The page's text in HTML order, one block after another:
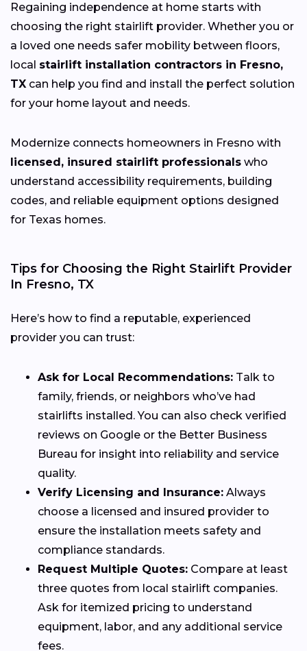
Regaining independence at home starts with
choosing the right stairlift provider. Whether you or
a loved one needs safer mobility between floors,
local stairlift installation contractors in Fresno,
TX can help you find and install the perfect solution
for your home layout and needs.
Modernize connects homeowners in Fresno with
licensed, insured stairlift professionals who
understand accessibility requirements, building
codes, and reliable equipment options designed
for Texas homes.
Tips for Choosing the Right Stairlift Provider
In Fresno, TX
Here’s how to find a reputable, experienced
provider you can trust:
Ask for Local Recommendations: Talk to
family, friends, or neighbors who’ve had
stairlifts installed. You can also check verified
reviews on Google or the Better Business
Bureau for insight into reliability and service
quality.
Verify Licensing and Insurance: Always
choose a licensed and insured provider to
ensure the installation meets safety and
compliance standards.
Request Multiple Quotes: Compare at least
three quotes from local stairlift companies.
Ask for itemized pricing to understand
equipment, labor, and any additional service
fees.